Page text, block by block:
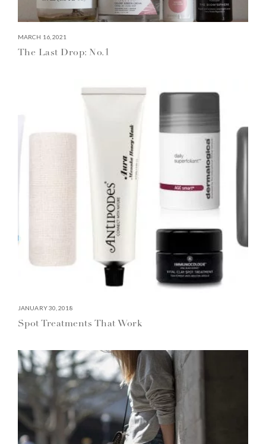
MARCH 16, 2021
The Last Drop: No.1
JANUARY 30, 2018
Spot Treatments That Work